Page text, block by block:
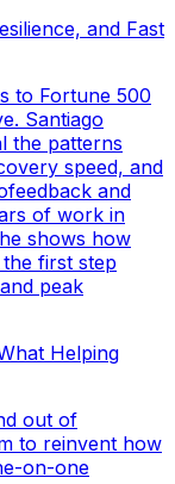
and Fast
to Fortune 500
Santiago
the patterns
speed, and
and
of work in
shows how
the first step
peak
Helping
out of
to reinvent how
on-one